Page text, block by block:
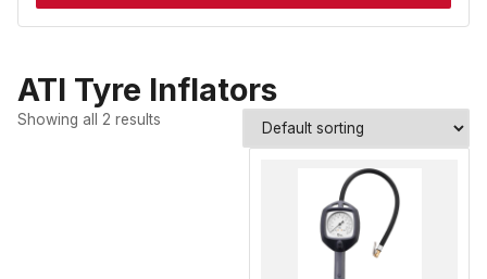
ATI Tyre Inflators
Showing all 2 results